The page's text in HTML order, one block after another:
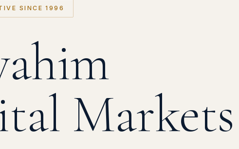
▲ TA-125 ▲ BTC ▲ ETH ¥ USD/JPY
SINCE 1996
Markets